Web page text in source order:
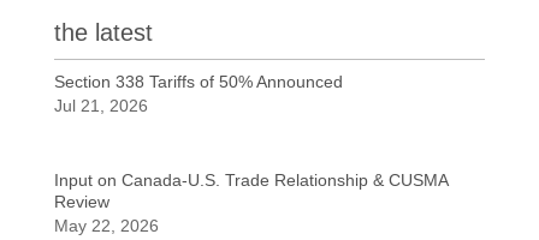
the latest
Section 338 Tariffs of 50% Announced
Jul 21, 2026
Input on Canada-U.S. Trade Relationship & CUSMA
Review
May 22, 2026